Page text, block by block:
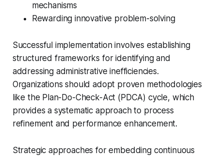
mechanisms
Rewarding innovative problem-solving
Successful implementation involves establishing
structured frameworks for identifying and
addressing administrative inefficiencies.
Organizations should adopt proven methodologies
like the Plan-Do-Check-Act (PDCA) cycle, which
provides a systematic approach to process
refinement and performance enhancement.
Strategic approaches for embedding continuous